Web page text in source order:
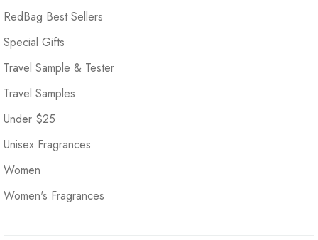
RedBag Best Sellers
Special Gifts
Travel Sample & Tester
Travel Samples
Under $25
Unisex Fragrances
Women
Women's Fragrances